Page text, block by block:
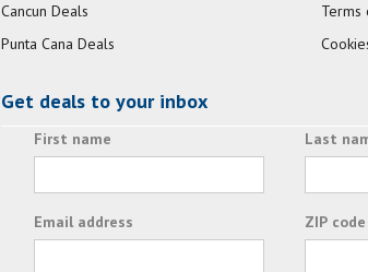
Cancun Deals
Punta Cana Deals
Terms
Get deals to your inbox
First name Last
Email address ZIP code